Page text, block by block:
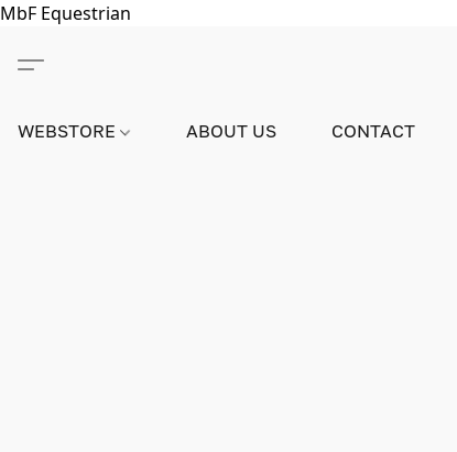
MbF Equestrian
WEBSTORE ABOUT US CONTACT